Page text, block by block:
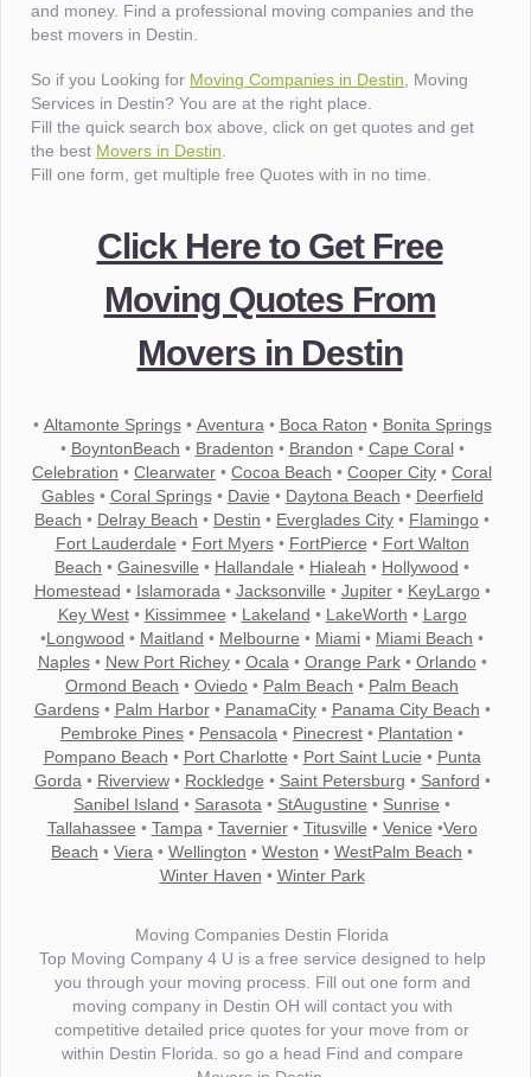
and money. Find a professional moving companies and the
best movers in Destin.
So if you Looking for Moving Companies in Destin , Moving
Services in Destin? You are at the right place.
Fill the quick search box above, click on get quotes and get
the best Movers in Destin
Fill one form, get multiple free Quotes with in no time.
Click Here to Get Free
Moving Quotes From
Movers in Destin
• Altamonte Springs• Aventura • Boca Raton • Bonita Springs
• BoyntonBeach • Bradenton • Brandon • Cape Coral•
Celebration • Clearwater • Cocoa Beach • Cooper City • Coral
Gables• Coral Springs• Davie • Daytona Beach • Deerfield
Beach • Delray Beach • Destin • Everglades City • Flamingo •
Fort Lauderdale • Fort Myers• FortPierce • Fort Walton
Beach • Gainesville • Hallandale • Hialeah • Hollywood •
Homestead • Islamorada • Jacksonville • Jupiter• KeyLargo•
Key West• Kissimmee • Lakeland • LakeWorth • Largo
•Longwood • Maitland • Melbourne • Miami • Miami Beach •
Naples• New Port Richey• Ocala • Orange Park• Orlando•
Ormond Beach • Oviedo • Palm Beach • Palm Beach
Gardens• Palm Harbor• PanamaCity• Panama City Beach •
Pembroke Pines • Pensacola • Pinecrest • Plantation •
Pompano Beach • Port Charlotte • Port Saint Lucie • Punta
Gorda • Riverview• Rockledge • Saint Petersburg • Sanford •
Sanibel Island • Sarasota • StAugustine • Sunrise •
Tallahassee • Tampa • Tavernier• Titusville • Venice •Vero
Beach • Viera • Wellington • Weston • WestPalm Beach •
Winter Haven • Winter Park
Moving Companies Destin Florida
Top Moving Company 4 U is a free service designed to help
you through your moving process. Fill out one form and
moving company in Destin OH will contact you with
competitive detailed price quotes for your move from or
within Destin Florida. so go a head Find and compare